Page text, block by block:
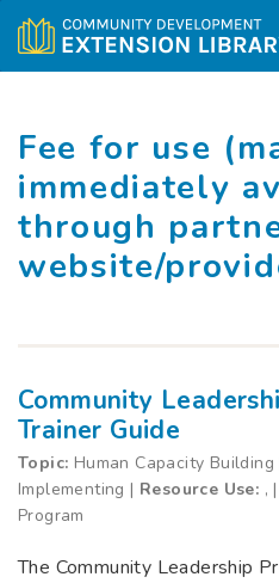
Skip to content
Fee for use
immediately
through
website/
Community
Trainer Guide
Topic: Human Capacity Building
Implementing | Resource Use: , |
Program
The Community Leadership